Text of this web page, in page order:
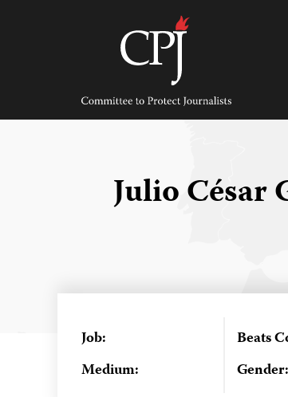
Committee
Protect
Journalists
Julio César
Job:
Medium:
Beats
Gender: